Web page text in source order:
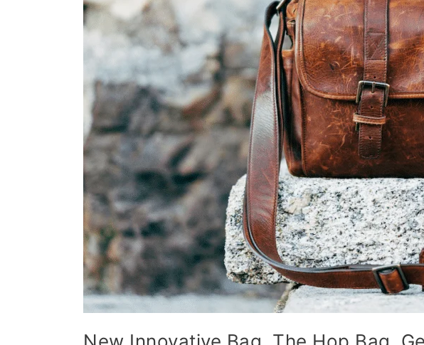
The
Hop
Gets
Fully
Funded
in
Four
Days
on
Kickstarter
with
Its
Unique
Brand
Promise